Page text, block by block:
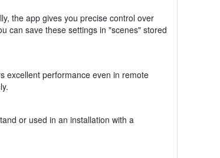
the app gives you precise control over
can save these settings in "scenes" stored
excellent performance even in remote
or used in an installation with a